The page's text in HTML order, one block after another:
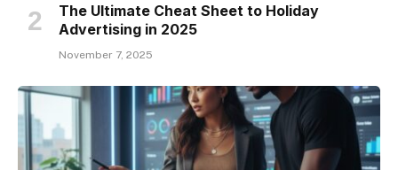
The Ultimate Cheat Sheet to Holiday
Advertising in 2025
November 7, 2025